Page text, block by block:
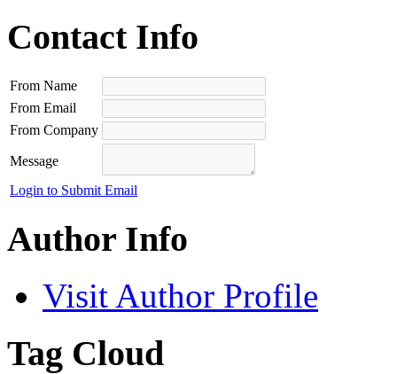
Contact Info
From Name
From Email
From Company
Message
Login to Submit Email
Author Info
Visit Author Profile
Tag Cloud